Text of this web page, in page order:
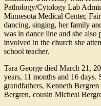
Pathology/Cytology Lab
Minnesota Medical Center,
dancing, singing, her family
was in dance line and she also
involved in the church she
school teacher.
Tara George died March 21,
years, 11 months and 16 days.
grandfathers, Kenneth
Bergren, cousin Micheal